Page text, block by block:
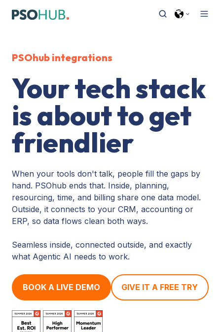
PSOhub integrations
Your tech stack
is about to get
friendlier
When your tools don't talk, people fill the gaps by
hand. PSOhub ends that. Inside, planning,
resourcing, time, and billing share one data model.
Outside, it connects to your CRM, accounting or
ERP, so data flows clean both ways.
Seamless inside, connected outside, and exactly
what Agentic AI needs to work.
BOOK A LIVE DEMO GIVE IT A FREE TRY